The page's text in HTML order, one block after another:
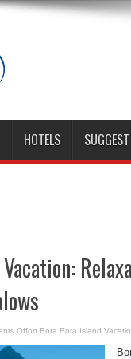
HOTELS
Offon Bora Bora Island